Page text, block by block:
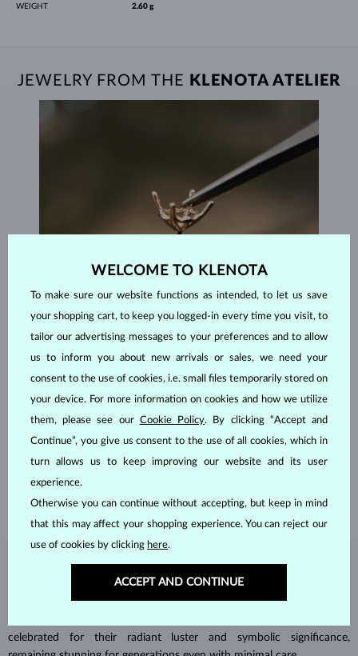
WEIGHT 2.60 g
JEWELRY FROM THE KLENOTA ATELIER
Each piece is crafted and shipped worldwide from our atelier in
DIAMOND JEWELRY
Diamonds are the hardest natural material on Earth, making them
celebrated for their radiant luster and symbolic significance,
WELCOME TO KLENOTA
To make sure our website functions as intended, to let us save
your shopping cart, to keep you logged-in every time you visit, to
tailor our advertising messages to your preferences and to allow
us to inform you about new arrivals or sales, we need your
consent to the use of cookies, i.e. small files temporarily stored on
your device. For more information on cookies and how we utilize
them, please see our Cookie Policy. By clicking “Accept and
Continue”, you give us consent to the use of all cookies, which in
turn allows us to keep improving our website and its user
experience.
Otherwise you can continue without accepting, but keep in mind
that this may affect your shopping experience. You can reject our
use of cookies by clicking here.
ACCEPT AND CONTINUE